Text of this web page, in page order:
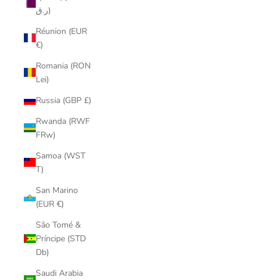
ر.ق)
Réunion (EUR
€)
Romania (RON
Lei)
Russia (GBP £)
Rwanda (RWF
FRw)
Samoa (WST
T)
San Marino
(EUR €)
São Tomé &
Príncipe (STD
Db)
Saudi Arabia